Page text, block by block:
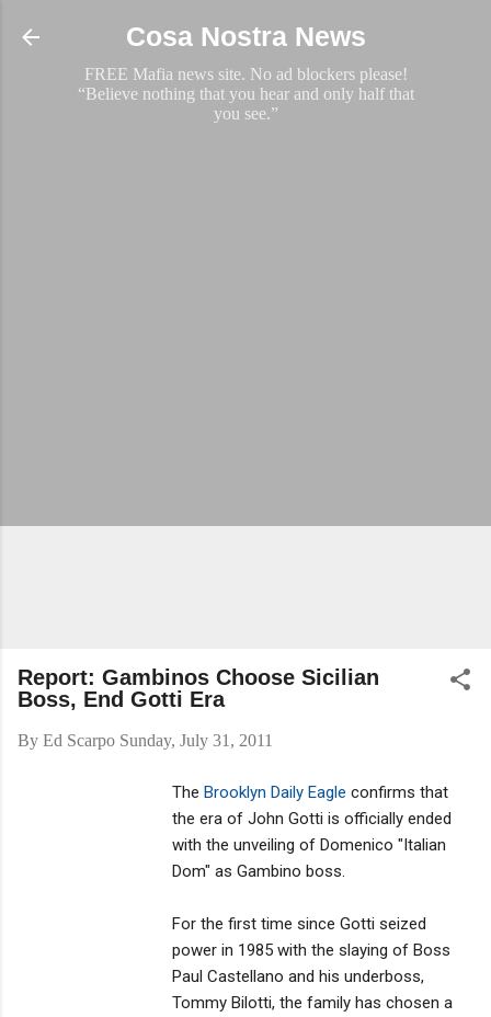
Skip to main content
Cosa Nostra News
FREE Mafia news site. No ad blockers please!
“Believe nothing that you hear and only half that
you see.”
Report: Gambinos Choose Sicilian
Boss, End Gotti Era
By Ed Scarpo Sunday, July 31, 2011
The Brooklyn Daily Eagle confirms that
the era of John Gotti is officially ended
with the unveiling of Domenico "Italian
Dom" as Gambino boss.
For the first time since Gotti seized
power in 1985 with the slaying of Boss
Paul Castellano and his underboss,
Tommy Bilotti, the family has chosen a